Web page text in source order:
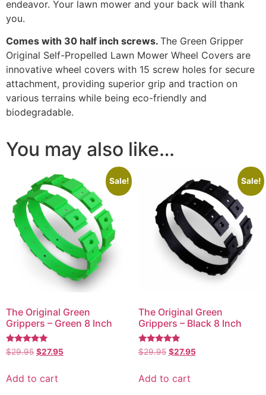
endeavor. Your lawn mower and your back will thank
you.
Comes with 30 half inch screws. The Green Gripper
Original Self-Propelled Lawn Mower Wheel Covers are
innovative wheel covers with 15 screw holes for secure
attachment, providing superior grip and traction on
various terrains while being eco-friendly and
biodegradable.
You may also like…
Sale!
The Original Green
Grippers – Green 8 Inch
Rated
5.00
$29.95 $27.95
Add to cart
Sale!
The Original Green
Grippers – Black 8 Inch
Rated
5.00
$29.95 $27.95
Add to cart